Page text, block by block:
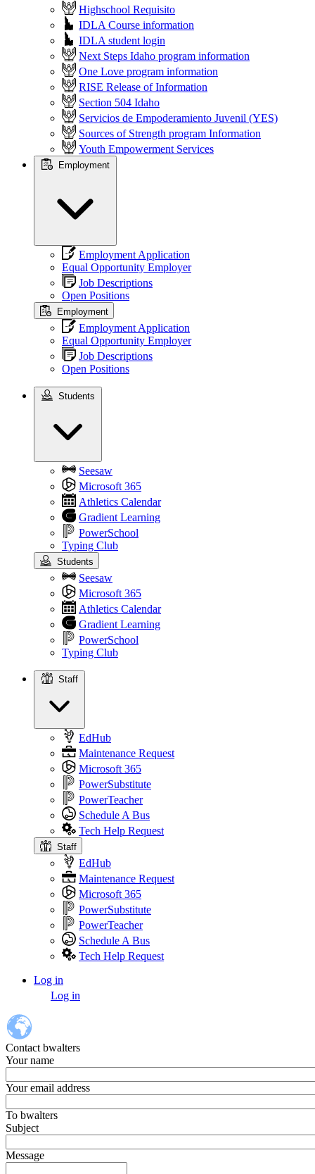
Highschool Requisito
IDLA Course information
IDLA student login
Next Steps Idaho program information
One Love program information
RISE Release of Information
Section 504 Idaho
Servicios de Empoderamiento Juvenil (YES)
Sources of Strength program Information
Youth Empowerment Services
Employment
Employment Application
Equal Opportunity Employer
Job Descriptions
Open Positions
Employment
Employment Application
Equal Opportunity Employer
Job Descriptions
Open Positions
Students
Seesaw
Microsoft 365
Athletics Calendar
Gradient Learning
PowerSchool
Typing Club
Students
Seesaw
Microsoft 365
Athletics Calendar
Gradient Learning
PowerSchool
Typing Club
Staff
EdHub
Maintenance Request
Microsoft 365
PowerSubstitute
PowerTeacher
Schedule A Bus
Tech Help Request
Staff
EdHub
Maintenance Request
Microsoft 365
PowerSubstitute
PowerTeacher
Schedule A Bus
Tech Help Request
account
menu
Log in
Log in
Contact bwalters
Your name
Your email address
To bwalters
Subject
Message